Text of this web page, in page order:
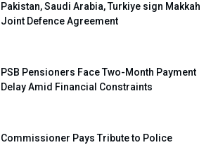
Pakistan, Saudi Arabia, Turkiye sign Makkah
Joint Defence Agreement
PSB Pensioners Face Two-Month Payment
Delay Amid Financial Constraints
Commissioner Pays Tribute to Police